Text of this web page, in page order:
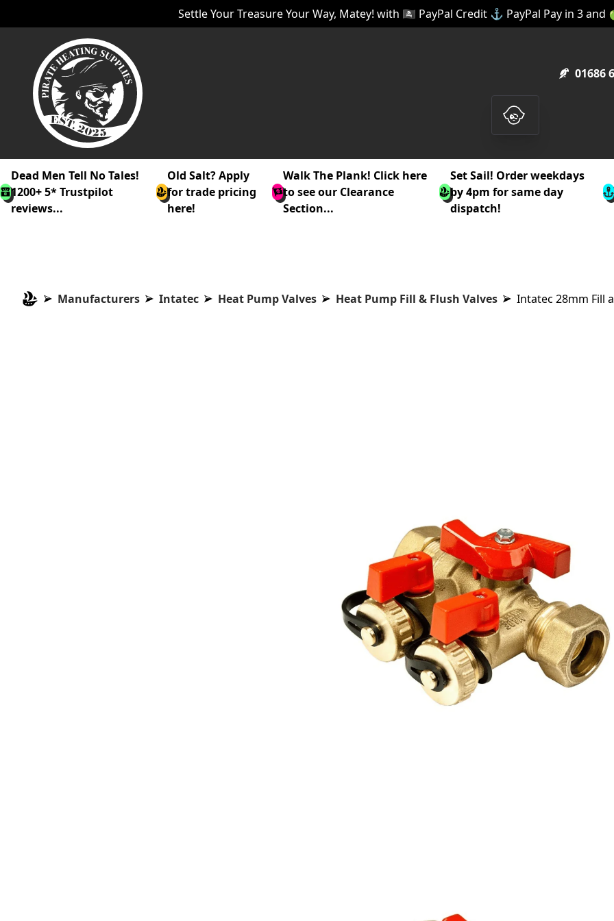
Settle Your Treasure Your Way, Matey! with 🏴‍☠️ PayPal Credit ⚓ PayPal Pay in 3 and
01686
Dead Men Tell No Tales!
1200+ 5* Trustpilot
reviews...
Old Salt? Apply
for trade pricing
here!
Walk The Plank! Click here
to see our Clearance
Section...
Set Sail! Order weekdays
by 4pm for same day
dispatch!
Manufacturers Intatec Heat Pump Valves Heat Pump Fill & Flush Valves Intatec 28mm Fill